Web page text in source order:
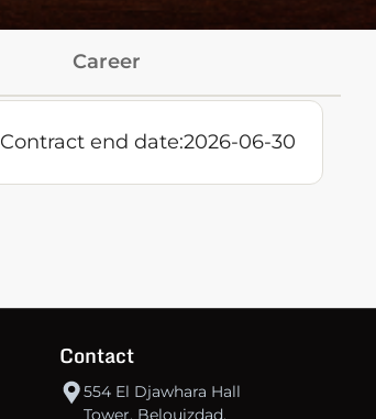
Career
Contract end date:2026-06-30
Contact
554 El Djawhara Hall
Tower, Belouizdad,